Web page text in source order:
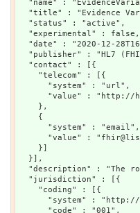
"name" :
"title" : "Evidence
  "status" : "active",
  "experimental" : false,
"date" : "2020-12-
"publisher" : "HL7
  "contact" : [{
    "telecom" : [{
      "system" : "url",
"value" : "http://
    },
    {
      "system" : "email",
"value" :
    }]
  }],
"description" : "The
  "jurisdiction" : [{
    "coding" : [{
"system" :
      "code" : "001",